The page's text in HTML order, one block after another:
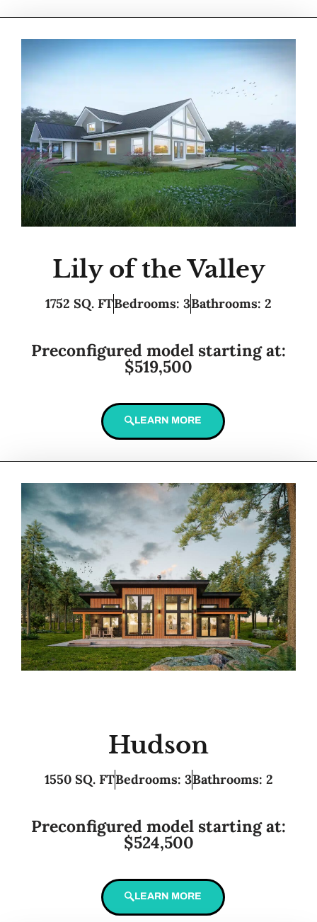
Lily of the Valley
1752 SQ. FTBedrooms: 3Bathrooms: 2
Preconfigured model starting at:
$519,500
LEARN MORE
Hudson
1550 SQ. FTBedrooms: 3Bathrooms: 2
Preconfigured model starting at:
$524,500
LEARN MORE